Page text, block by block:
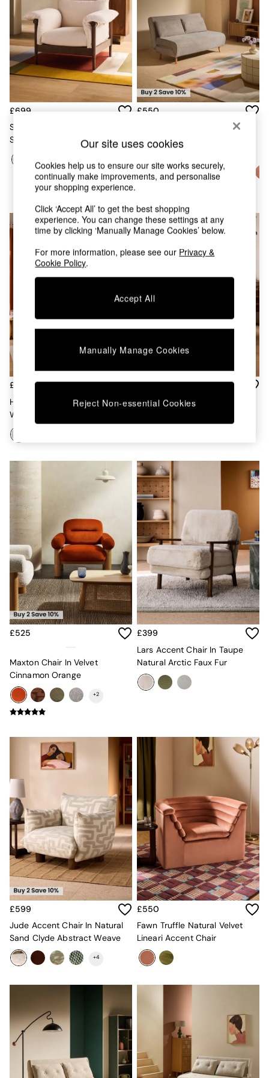
Chest of Drawers
Coffee Tables
Desks
Dining Tables
Dining Chairs
Dressing Tables
Garden Furniutre
Mattresses
Office Furniture
Side Tables
Wardrobes
All Lighting
Ceiling Lights
Floor Lamps
Lamp Shades
Pendant Lights
Wall Lights
Kitchen
Rugs
Curtains
Cushions & Throws
Throws
Home Accessories
Mirrors
Wall Art
Inspiration
Asiatic Rugs
Beards & Daisies
Jasper Conran London
Joseph Joseph
MADE.COM
Paper Collective
Secret Linen Store
Simba
Smeg
Snuggledown
The Conran Shop
Bedroom
LIving Room
Dining Room
Garden
Sofas & Furniture
All sofas
Accent & Armchairs
Sofa Beds
Uphostered Sofas
Velvet Sofas
Chenille Sofas
Natural
Green
Blue
Orange
Grey
Alec
Odin
Turin
Avalon
Harlow
Shop All Furniture
New In Furniture
All Living Room Furniture
Coffee Tables
£699
Solen Accent Chair In Natural
Stone Woven Slub Plain
£550
Large Haru 2 Seater Sofa Bed
£700
Haru 4 Seater Sofa Bed In Off
White Natural Pax Boucle
NEW IN
£1,099
Sweep Sofa In Natural
£525
Maxton Chair In Velvet
Cinnamon Orange
+2
£399
Lars Accent Chair In Taupe
Natural Arctic Faux Fur
£599
Jude Accent Chair In Natural
Sand Clyde Abstract Weave
+4
£550
Fawn Truffle Natural Velvet
Lineari Accent Chair
Our site uses cookies
Cookies help us to ensure our site works securely,
continually make improvements, and personalise
your shopping experience.
Click ‘Accept All’ to get the best shopping
experience. You can change these settings at any
time by clicking ‘Manually Manage Cookies’ below.
For more information, please see our Privacy &
Cookie Policy.
Accept All
Manually Manage Cookies
Reject Non-essential Cookies